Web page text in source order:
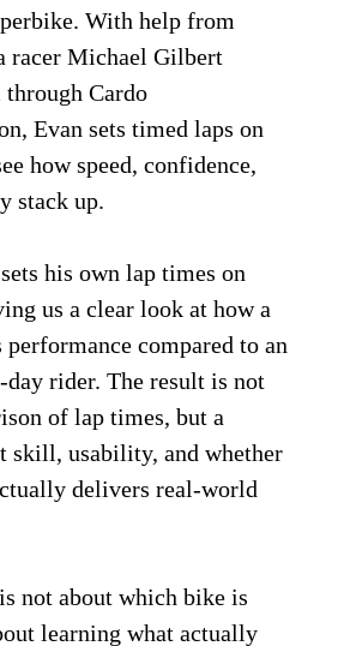
With help from
racer Michael Gilbert
Cardo
Evan sets timed laps on
how speed, confidence,
stack up.
his own lap times on
us a clear look at how a
performance compared to an
day rider. The result is not
of lap times, but a
skill, usability, and whether
delivers real-world
not about which bike is
learning what actually